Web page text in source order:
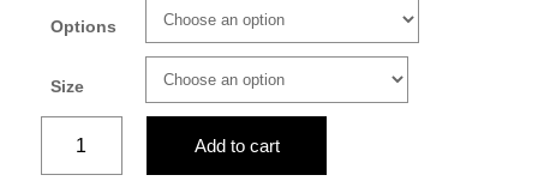
Options
Size
africa
Add to cart